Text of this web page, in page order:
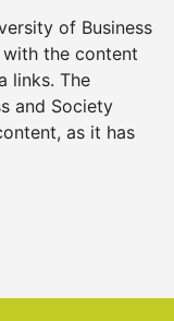
of Business
the content
links. The
and Society
as it has